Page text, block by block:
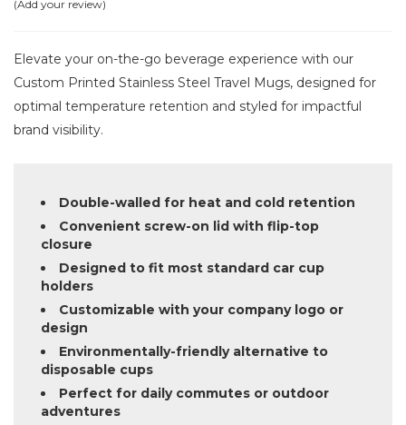
Add your review
Elevate your on-the-go beverage experience with our
Custom Printed Stainless Steel Travel Mugs, designed for
optimal temperature retention and styled for impactful
brand visibility.
Double-walled for heat and cold retention
Convenient screw-on lid with flip-top
closure
Designed to fit most standard car cup
holders
Customizable with your company logo or
design
Environmentally-friendly alternative to
disposable cups
Perfect for daily commutes or outdoor
adventures